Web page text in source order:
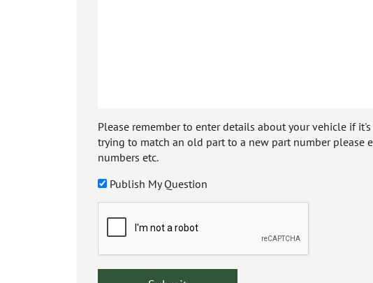
Please remember to enter details about your vehicle if
trying to match an old part to a new part number please
numbers etc.
Publish My Question